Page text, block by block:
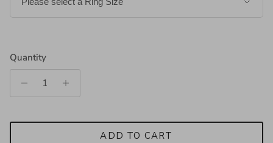
Quantity
ADD TO CART